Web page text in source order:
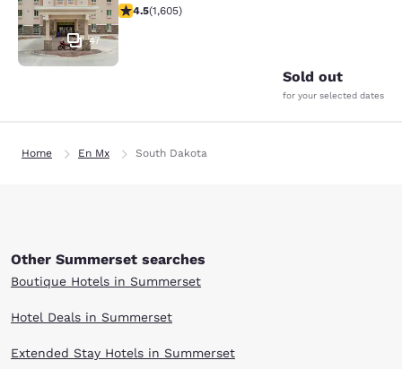
47
4.54 stars rating. Excellent. 1605 reviews
4.5(1,605)
Sold out
for your selected dates
Home En Mx South Dakota
Other Summerset searches
Boutique Hotels in Summerset
Hotel Deals in Summerset
Extended Stay Hotels in Summerset